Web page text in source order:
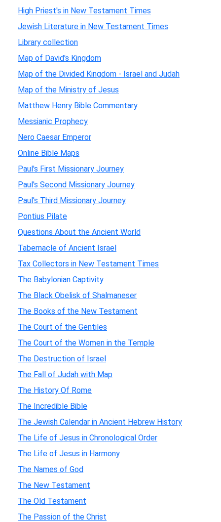
High Priest's in New Testament Times
Jewish Literature in New Testament Times
Library collection
Map of David's Kingdom
Map of the Divided Kingdom - Israel and Judah
Map of the Ministry of Jesus
Matthew Henry Bible Commentary
Messianic Prophecy
Nero Caesar Emperor
Online Bible Maps
Paul's First Missionary Journey
Paul's Second Missionary Journey
Paul's Third Missionary Journey
Pontius Pilate
Questions About the Ancient World
Tabernacle of Ancient Israel
Tax Collectors in New Testament Times
The Babylonian Captivity
The Black Obelisk of Shalmaneser
The Books of the New Testament
The Court of the Gentiles
The Court of the Women in the Temple
The Destruction of Israel
The Fall of Judah with Map
The History Of Rome
The Incredible Bible
The Jewish Calendar in Ancient Hebrew History
The Life of Jesus in Chronological Order
The Life of Jesus in Harmony
The Names of God
The New Testament
The Old Testament
The Passion of the Christ